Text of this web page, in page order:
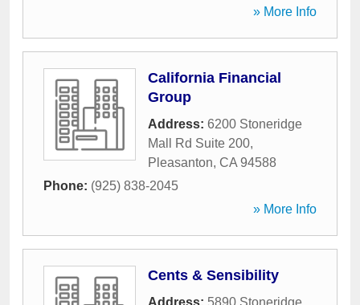
» More Info
California Financial
Group
Address: 6200 Stoneridge
Mall Rd Suite 200,
Pleasanton, CA 94588
Phone: (925) 838-2045
» More Info
Cents & Sensibility
Address: 5890 Stoneridge